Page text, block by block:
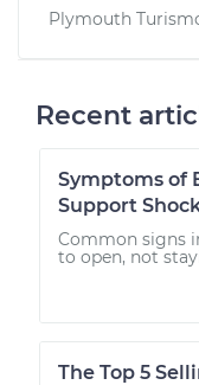
Plymouth
Recent
Symptoms of
Support
Common signs
to open, not
The Top 5